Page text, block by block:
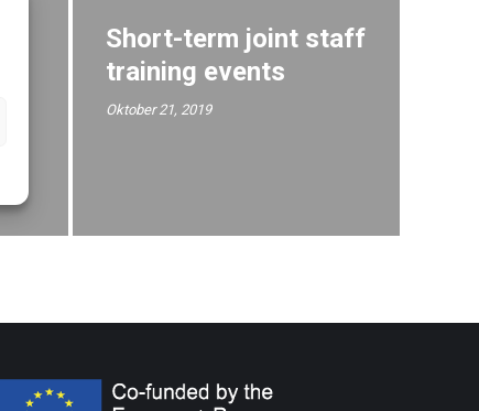
Short-term joint staff
training events
Oktober 21, 2019